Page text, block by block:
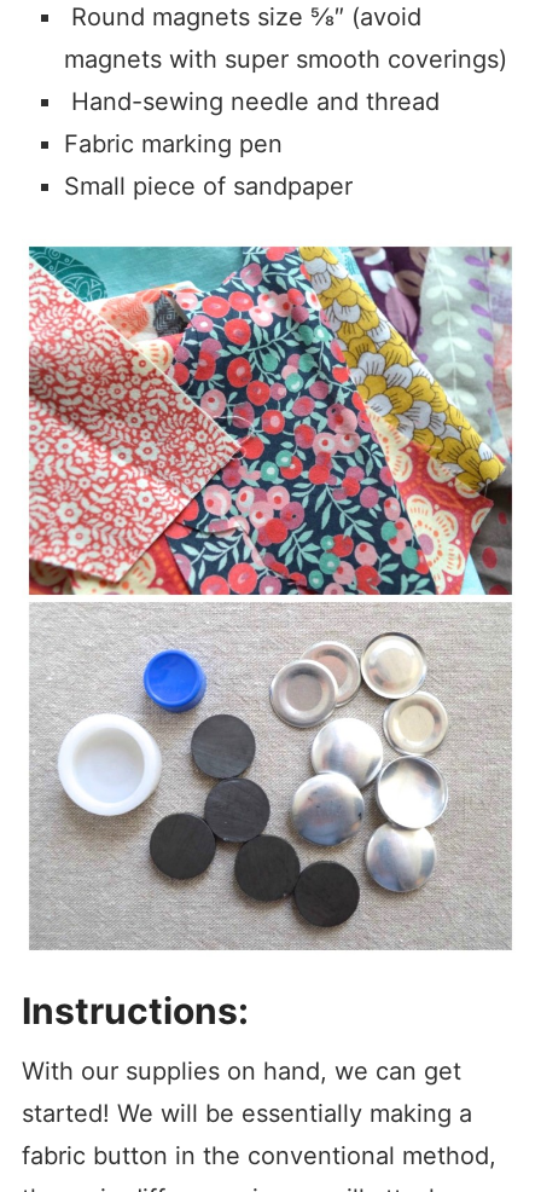
Round magnets size ⅝″ (avoid
magnets with super smooth coverings)
Hand-sewing needle and thread
Fabric marking pen
Small piece of sandpaper
Instructions:
With our supplies on hand, we can get
started! We will be essentially making a
fabric button in the conventional method,